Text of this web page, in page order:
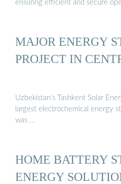
ensuring efficient and secure
MAJOR ENERGY
PROJECT IN
Uzbekistan’s Tashkent Solar
largest electrochemical energy
was …
HOME BATTERY
ENERGY